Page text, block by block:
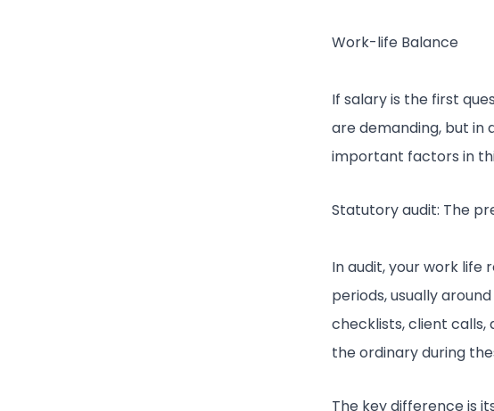
Work-life Balance
If salary is the first
are demanding, but in
important factors in
Statutory audit: The
In audit, your work life
periods, usually
checklists, client calls,
the ordinary during
The key difference is